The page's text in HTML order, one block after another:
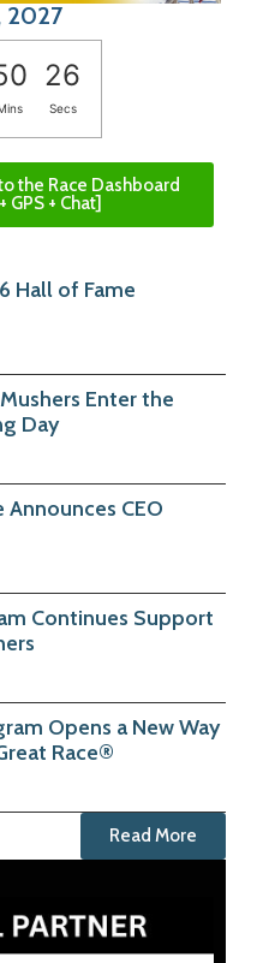
2027
26
Secs
the Race Dashboard
GPS + Chat]
Hall of Fame
Enter the
Day
CEO
Continues Support
Opens a New Way
Race®
Read More